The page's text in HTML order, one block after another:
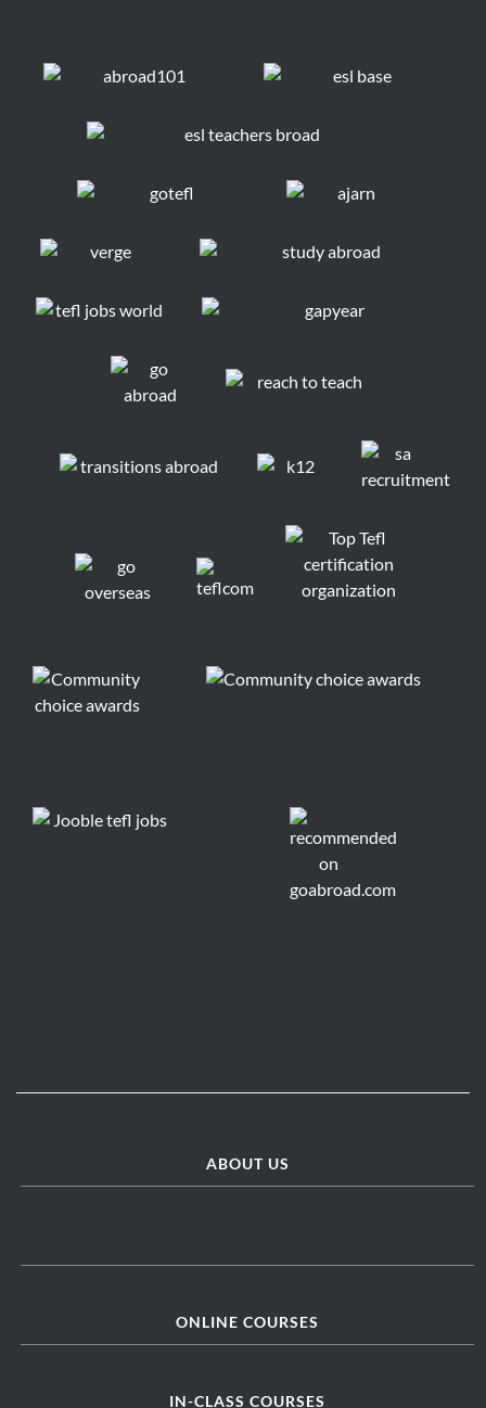
ABOUT US
ONLINE COURSES
IN-CLASS COURSES